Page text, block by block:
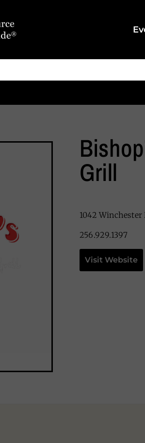
Grill
1042 Winchester
256.929.1397
Visit Website